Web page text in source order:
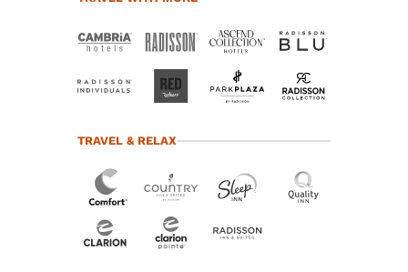
TRAVEL & RELAX